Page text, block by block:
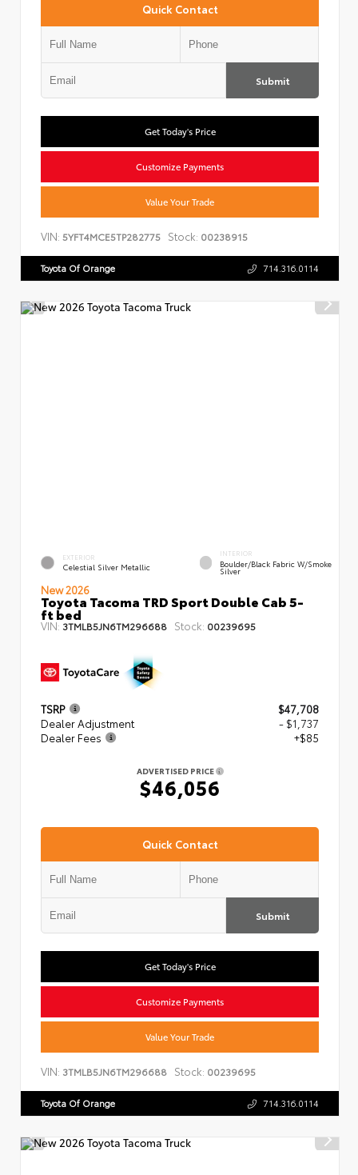
Quick Contact
Submit
Get Today's Price
Customize Payments
Value Your Trade
VIN: 5YFT4MCE5TP282775 Stock: 00238915
Toyota Of Orange 714.316.0114
EXTERIOR
Celestial Silver Metallic
INTERIOR
Boulder/Black Fabric W/Smoke
Silver
New 2026
Toyota Tacoma TRD Sport Double Cab 5-
ft bed
VIN: 3TMLB5JN6TM296688 Stock: 00239695
TSRP
$47,708
Dealer Adjustment
- $1,737
Dealer Fees
+$85
ADVERTISED PRICE
$46,056
Quick Contact
Submit
Get Today's Price
Customize Payments
Value Your Trade
VIN: 3TMLB5JN6TM296688 Stock: 00239695
Toyota Of Orange 714.316.0114